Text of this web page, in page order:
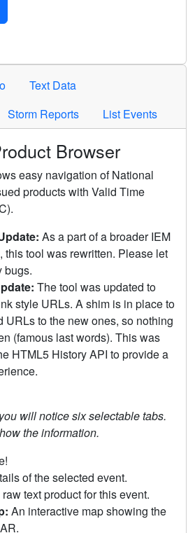
the selected criteria. Press Enter or
Text Data
Storm Reports List Events
Browser
easy navigation of National
products with Valid Time
As a part of a broader IEM
this tool was rewritten. Please let
bugs.
The tool was updated to
style URLs. A shim is in place to
URLs to the new ones, so nothing
(famous last words). This was
HTML5 History API to provide a
will notice six selectable tabs.
the information.
of the selected event.
text product for this event.
An interactive map showing the